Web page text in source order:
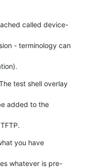
called device-
- terminology can
test shell overlay
added to the
you have
whatever is pre-